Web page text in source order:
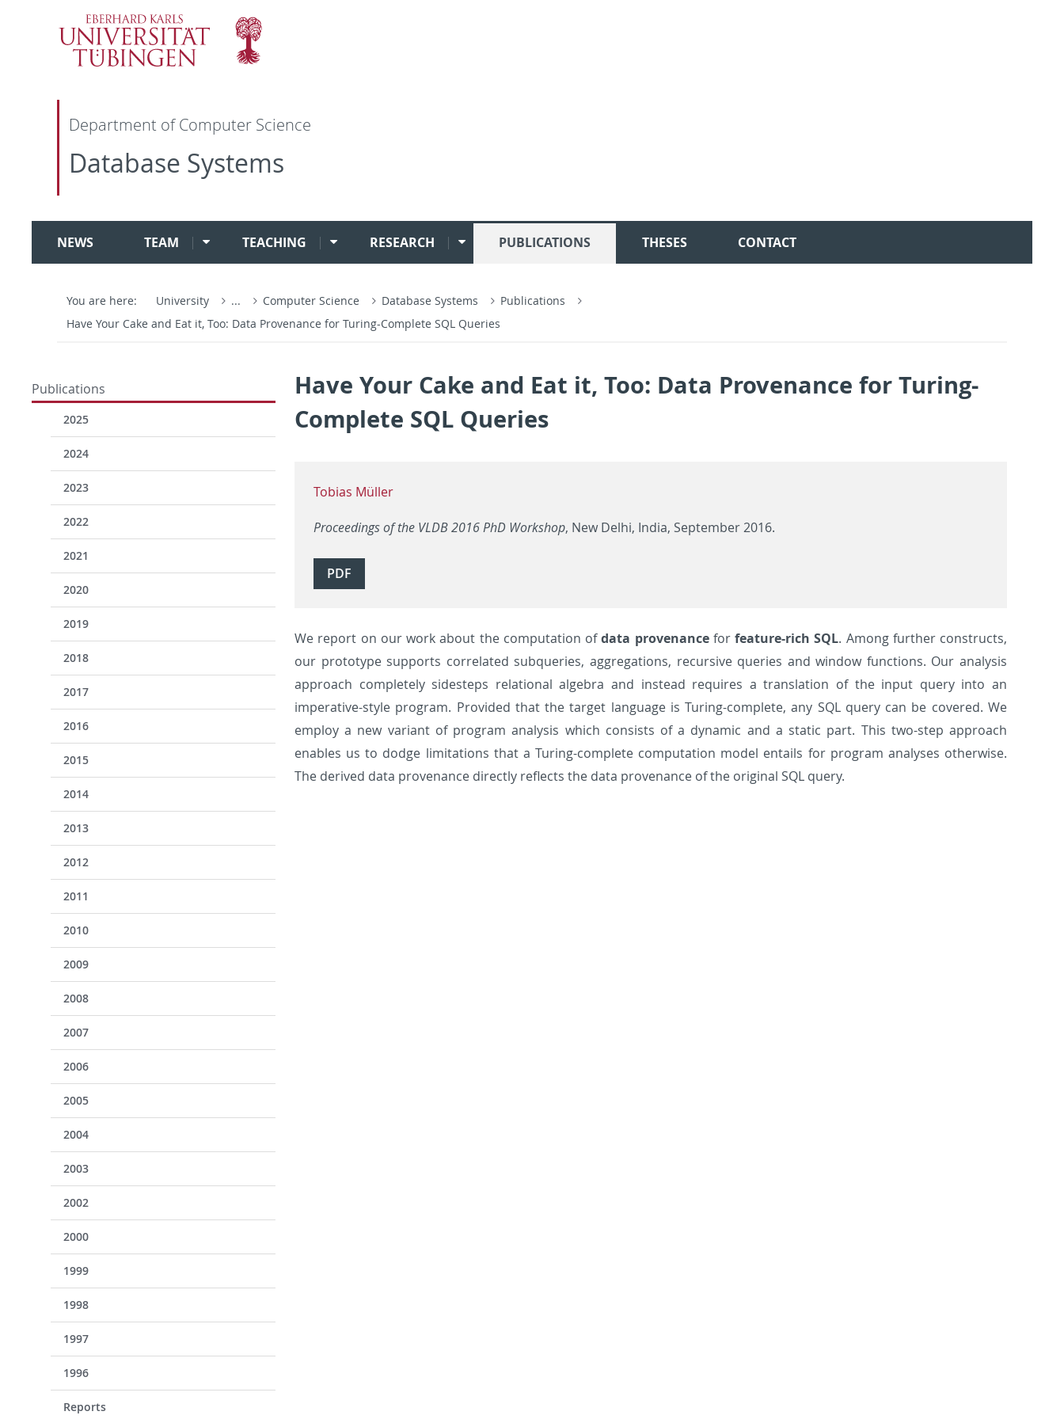
Department of Computer Science
Database Systems
NEWS TEAM TEACHING RESEARCH PUBLICATIONS THESES CONTACT
You are here: University ... Computer Science Database Systems
Publications
Have Your Cake and Eat it, Too: Data Provenance for Turing-Complete SQL Queries
Publications
2025
2024
2023
2022
2021
2020
2019
2018
2017
2016
2015
2014
2013
2012
2011
2010
2009
2008
2007
2006
2005
2004
2003
2002
2000
1999
1998
1997
1996
Reports
Have Your Cake and Eat it, Too: Data Provenance for Turing-
Complete SQL Queries
Tobias Müller
Proceedings of the VLDB 2016 PhD Workshop, New Delhi, India, September 2016.
PDF
We report on our work about the computation ofdata provenancefor feature-rich SQL. Among further constructs,
our prototype supports correlated subqueries, aggregations, recursive queries and window functions. Our analysis
approach completely sidesteps relational algebra and instead requires a translation of the input query into an
imperative-style program. Provided that the target language is Turing-complete, any SQL query can be covered. We
employ a new variant of program analysis which consists of a dynamic and a static part. This two-step approach
enables us to dodge limitations that a Turing-complete computation model entails for program analyses otherwise.
The derived data provenance directly reflects the data provenance of the original SQL query.